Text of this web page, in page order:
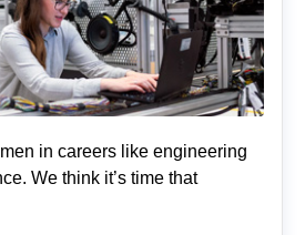
in careers like engineering
We think it’s time that